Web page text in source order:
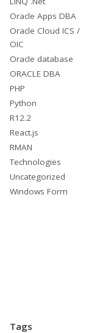
Oracle Apps DBA
Oracle Cloud ICS /
OIC
Oracle database
ORACLE DBA
PHP
Python
R12.2
React.js
RMAN
Technologies
Uncategorized
Windows Form
Tags